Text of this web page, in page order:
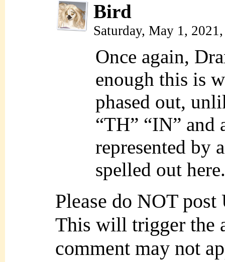
Bird
Saturday, May 1,
Once again,
enough this is
phased out,
“TH” “IN” and
represented by
spelled out here.
Please do NOT
This will trigger the
comment may not